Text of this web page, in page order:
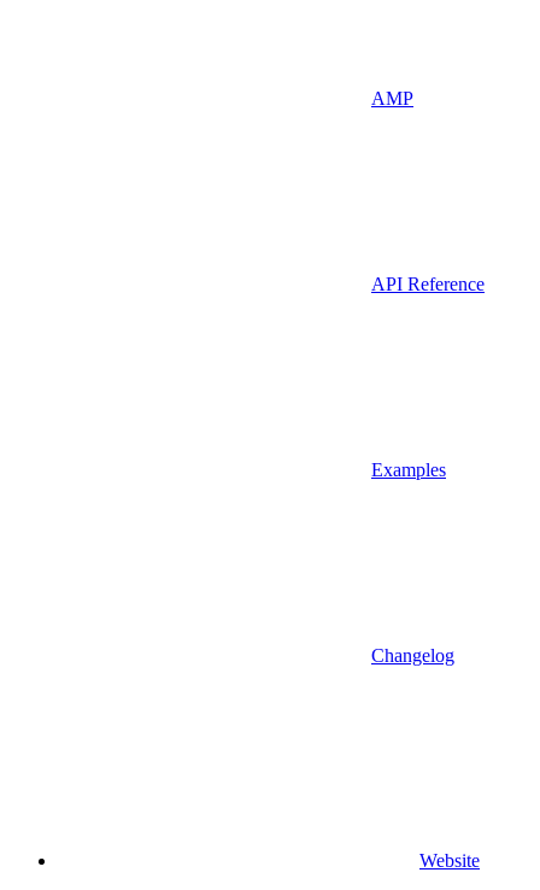
AMP
API Reference
Examples
Changelog
Website